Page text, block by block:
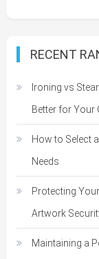
RECENT
Ironing vs
Better for Your
How to Select
Needs
Protecting
Artwork
Maintaining a